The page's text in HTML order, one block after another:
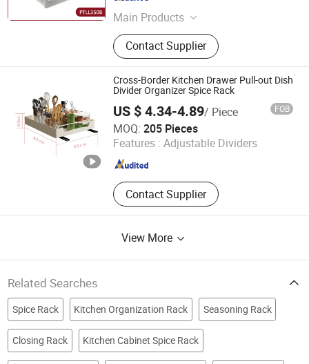
Main Products
Hinge, Drawer Slide, Furniture Leg,
Handle, Minifix, PVC Edge Banding,
Kitchen Hardware, Wardrobe
Accessories, Steel Tube, Skirting
Board
Contact Supplier
Cross-Border Kitchen Drawer Pull-out Dish
Divider Organizer Spice Rack
US $ 4.34-4.89/ Piece FOB
MOQ: 205 Pieces
Features : Adjustable Dividers
Contact Supplier
GOOD SELLER CO., LTD.
Zhejiang , China Since 2010
View More
Related Searches
Spice Rack Kitchen Organization Rack Seasoning Rack
Closing Rack Kitchen Cabinet Spice Rack